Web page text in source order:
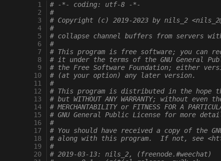
  1
  2
  3
  4
  5
  6
  7
  8
  9
10
11
12
13
14
15
16
17
18
19
20
# -*- coding: utf-8 -*-
#
# Copyright (c) 2019-2023 by nils_2
#
# collapse channel buffers from servers
#
# This program is free software; you can
# it under the terms of the GNU General
# the Free Software Foundation; either
# (at your option) any later version.
#
# This program is distributed in the
# but WITHOUT ANY WARRANTY; without
# MERCHANTABILITY or FITNESS FOR A
# GNU General Public License for more
#
# You should have received a copy of the
# along with this program.  If not, see
#
# 2019-03-13: nils_2, (freenode.#weechat)